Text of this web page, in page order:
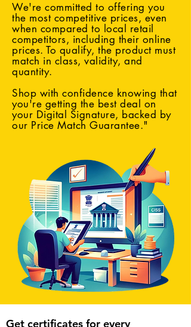
We're committed to offering you
the most competitive prices, even
when compared to local retail
competitors, including their online
prices. To qualify, the product must
match in class, validity, and
quantity.
Shop with confidence knowing that
you're getting the best deal on
your Digital Signature, backed by
our Price Match Guarantee."
Get certificates for every